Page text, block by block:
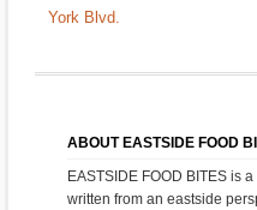
York Blvd.
ABOUT EASTSIDE FOOD
EASTSIDE FOOD BITES is
written from an eastside